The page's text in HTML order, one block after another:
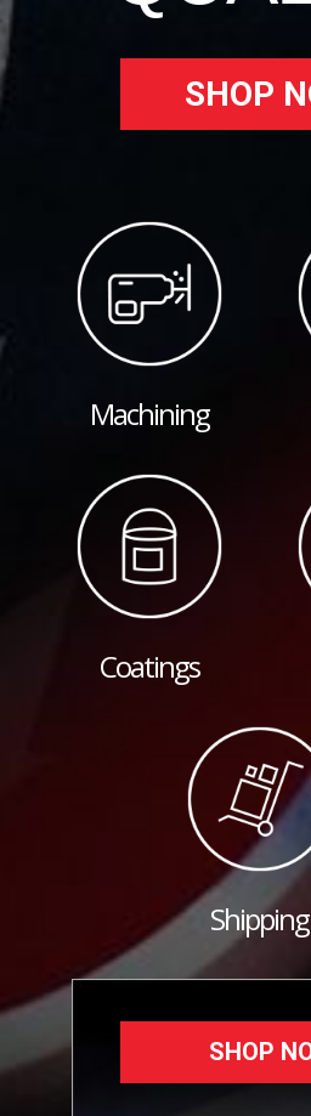
SHOP
Machining
Coatings
Shipping
SHOP